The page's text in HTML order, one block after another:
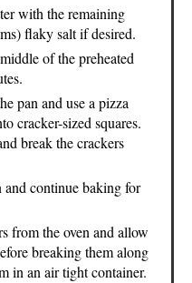
with the remaining
flaky salt if desired.
of the preheated
pan and use a pizza
cracker-sized squares.
break the crackers
and continue baking for
from the oven and allow
breaking them along
in an air tight container.